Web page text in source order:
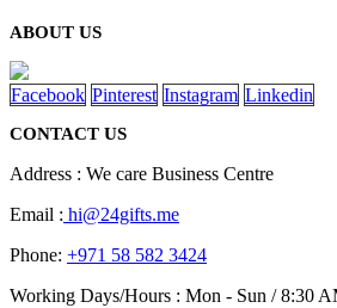
ABOUT US
Facebook Pinterest Instagram Linkedin
CONTACT US
Address : We care Business Centre
Email : hi@24gifts.me
Phone: +971 58 582 3424
Working Days/Hours : Mon - Sun / 8:30